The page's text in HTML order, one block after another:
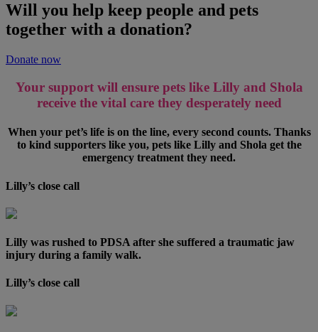
Will you help keep people and pets
together with a donation?
Donate now
Your support will ensure pets like Lilly and Shola
receive the vital care they desperately need
When your pet’s life is on the line, every second counts. Thanks
to kind supporters like you, pets like Lilly and Shola get the
emergency treatment they need.
Lilly’s close call
Lilly was rushed to PDSA after she suffered a traumatic jaw
injury during a family walk.
Lilly’s close call